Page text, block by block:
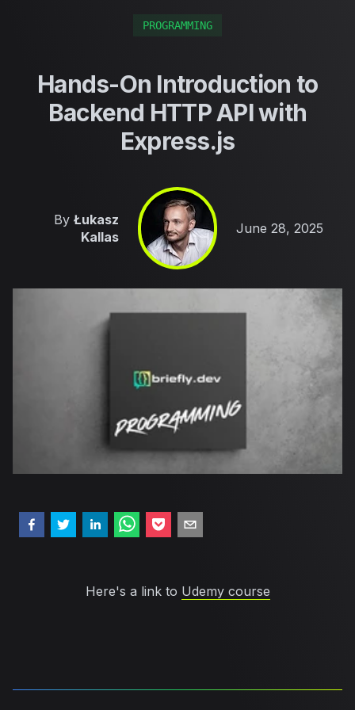
PROGRAMMING
Hands-On Introduction to
Backend HTTP API with
Express.js
By Łukasz
Kallas
Published on
June 28, 2025
Here's a link to Udemy course